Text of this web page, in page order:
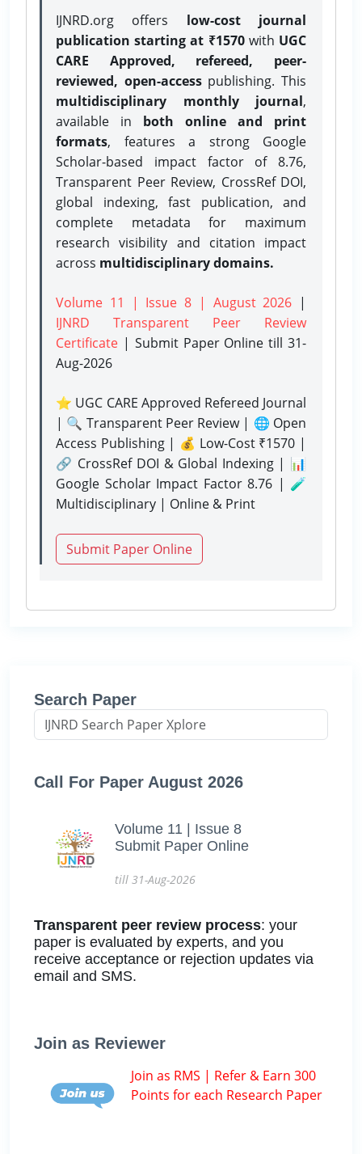
IJNRD.org offers low-cost journal
publication starting at ₹1570with UGC
CARE Approved, refereed, peer-
reviewed, open-accesspublishing. This
multidisciplinary monthly journal,
available in both online and print
formats, features a strong Google
Scholar-based impact factor of 8.76,
Transparent Peer Review, CrossRef DOI,
global indexing, fast publication, and
complete metadata for maximum
research visibility and citation impact
across multidisciplinary domains.
Volume 11 | Issue 8 | August 2026 |
IJNRD Transparent Peer Review
Certificate | Submit Paper Onlinetill 31-
Aug-2026
⭐ UGC CARE Approved Refereed Journal
| 🔍 Transparent Peer Review | 🌐 Open
Access Publishing | 💰 Low-Cost ₹1570 |
🔗 CrossRef DOI & Global Indexing | 📊
Google Scholar Impact Factor 8.76 | 🧪
Multidisciplinary | Online & Print
Submit Paper Online
Search Paper
Call For Paper August 2026
Volume 11 | Issue 8
Submit Paper Online
till 31-Aug-2026
Transparent peer review process: your
paper is evaluated by experts, and you
receive acceptance or rejection updates via
email and SMS.
Join as Reviewer
Join as RMS | Refer & Earn 300
Points for each Research Paper